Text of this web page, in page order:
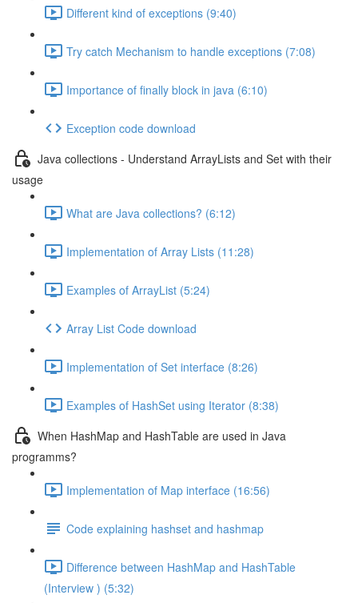
Different kind of exceptions (9:40)
Try catch Mechanism to handle exceptions (7:08)
Importance of finally block in java (6:10)
Exception code download
Java collections - Understand ArrayLists and Set with their
usage
What are Java collections? (6:12)
Implementation of Array Lists (11:28)
Examples of ArrayList (5:24)
Array List Code download
Implementation of Set interface (8:26)
Examples of HashSet using Iterator (8:38)
When HashMap and HashTable are used in Java
programms?
Implementation of Map interface (16:56)
Code explaining hashset and hashmap
Difference between HashMap and HashTable
(Interview ) (5:32)